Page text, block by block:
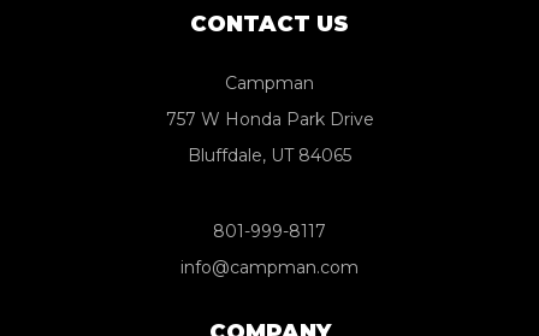
CONTACT US
Campman
757 W Honda Park Drive
Bluffdale, UT 84065
801-999-8117
info@campman.com